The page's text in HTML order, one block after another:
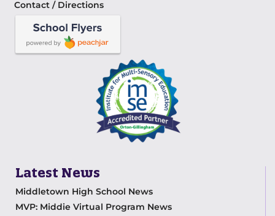
Contact / Directions
Latest News
Middletown High School News
MVP: Middie Virtual Program News